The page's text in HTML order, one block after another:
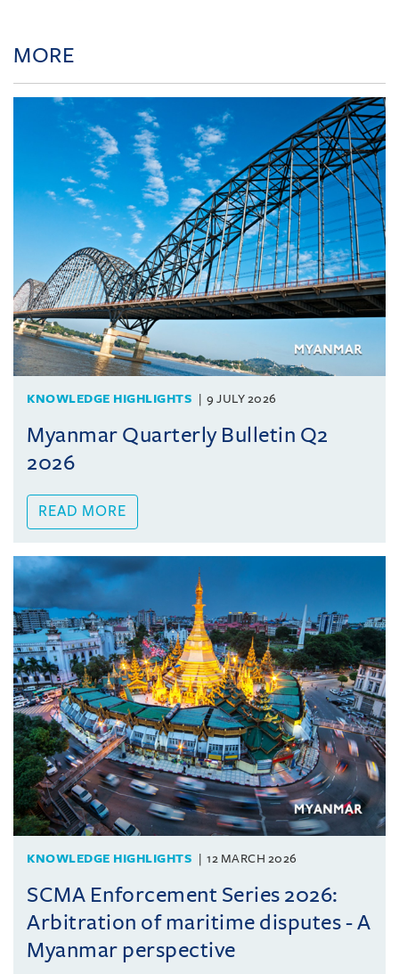
MORE
KNOWLEDGE HIGHLIGHTS 9 JULY 2026
Myanmar Quarterly Bulletin Q2
2026
READ MORE
KNOWLEDGE HIGHLIGHTS 12 MARCH 2026
SCMA Enforcement Series 2026:
Arbitration of maritime disputes - A
Myanmar perspective